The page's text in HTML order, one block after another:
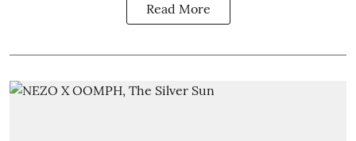
Read More